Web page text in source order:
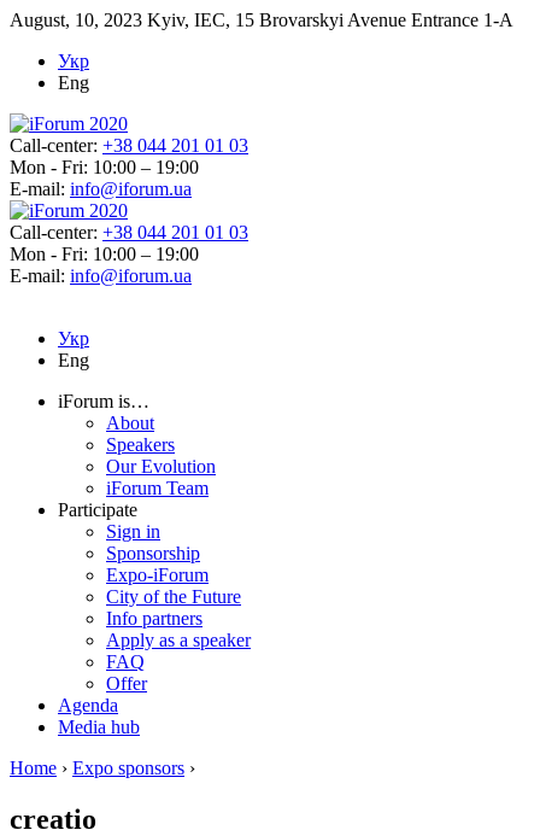
August, 10, 2023 Kyiv, IEC, 15 Brovarskyi Avenue Entrance 1-A
Укр
Eng
Call-center: +38 044 201 01 03
Mon - Fri: 10:00 – 19:00
E-mail: info@iforum.ua
Call-center: +38 044 201 01 03
Mon - Fri: 10:00 – 19:00
E-mail: info@iforum.ua
Укр
Eng
iForum is…
About
Speakers
Our Evolution
iForum Team
Participate
Sign in
Sponsorship
Expo-iForum
City of the Future
Info partners
Apply as a speaker
FAQ
Offer
Agenda
Media hub
Home › Expo sponsors ›
creatio